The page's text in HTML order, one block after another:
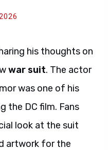
his thoughts on
war suit. The actor
was one of his
the DC film. Fans
look at the suit
artwork for the